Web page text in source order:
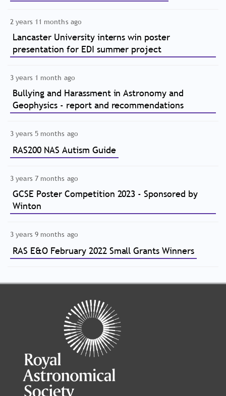
2 years 11 months ago
Lancaster University interns win poster
presentation for EDI summer project
3 years 1 month ago
Bullying and Harassment in Astronomy and
Geophysics - report and recommendations
3 years 5 months ago
RAS200 NAS Autism Guide
3 years 7 months ago
GCSE Poster Competition 2023 - Sponsored by
Winton
3 years 9 months ago
RAS E&O February 2022 Small Grants Winners